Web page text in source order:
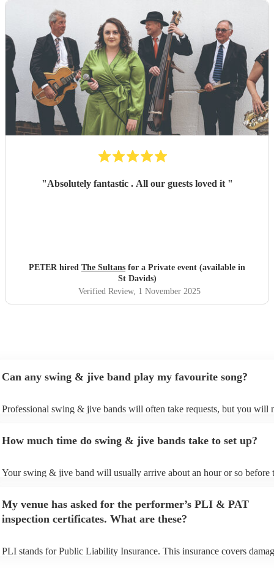
"Absolutely fantastic . All our guests loved it "
PETER hired The Sultans for a Private event (available in
St Davids)
Verified Review, 1 November 2025
Can any swing & jive band play my favourite song?
Professional swing & jive bands will often take requests, but you will
song list. You can view the swing & jive band's song list on their
How much time do swing & jive bands take to set up?
Your swing & jive band will usually arrive about an hour or so before
prior to their arrival.
My venue has asked for the performer’s PLI & PAT
inspection certificates. What are these?
PLI stands for Public Liability Insurance. This insurance covers